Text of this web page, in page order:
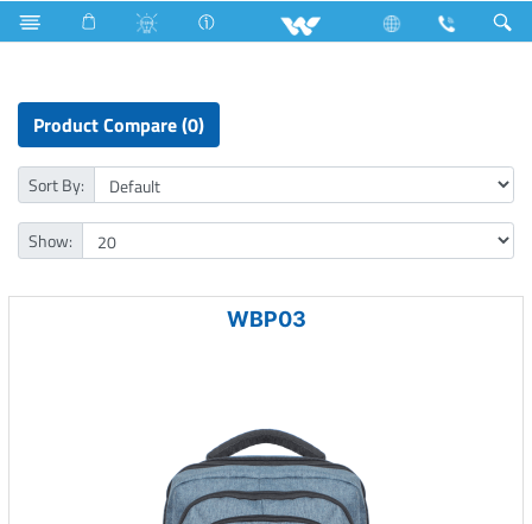
Computer Computer Computer Laptop Carrier
Product Compare (0)
Sort By:
Show:
WBP03